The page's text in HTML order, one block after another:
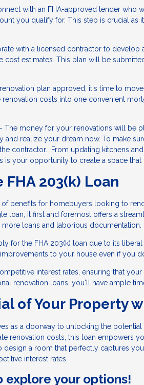
with an FHA-approved lender who
you qualify for. This step is crucial
with a licensed contractor to develop
estimates. This plan will be
plan approved, it's time to
costs into one convenient
The money for your renovations will be
and realize your dream now. To make
contractor. From updating kitchens
is your opportunity to create a space
203(k) Loan
benefits for homebuyers looking to
loan, it first and foremost offers a
loans and laborious documentation.
for the FHA 203(k) loan due to its
to your house even if you
interest rates, ensuring that
renovation loans, you'll have ample
of Your Property
as a doorway to unlocking the
renovation costs, this loan empowers
design a room that perfectly captures
interest rates.
explore your options!